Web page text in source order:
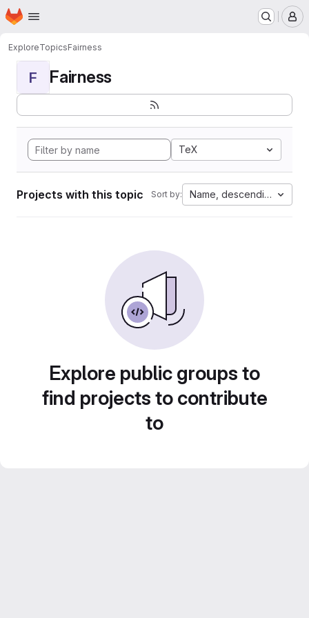
Skip to main content
Homepage
ExploreTopicsFairness
F Fairness
TeX
Projects with this topic Sort by: Name, descending
Explore public groups to
find projects to contribute
to